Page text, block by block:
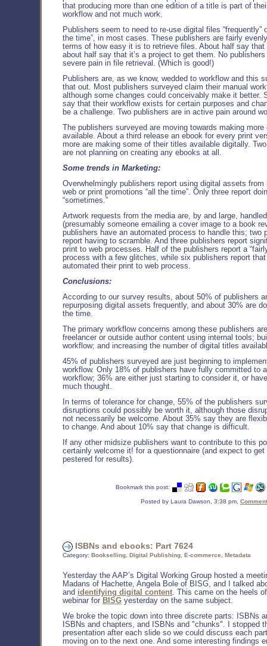
that producing more than one edition of a title is part of
workflow and not much work.
Publishers seem to need to re-use digital files “frequently”
the time”, in most cases. These publishers are fairly
terms of how easy it is to retrieve files. About half say that
about half say that it’s a project to get them. No publishers
severe pain in file retrieval. (Which is good!)
Publishers are, as we know, wedded to workflow and this
that out. Most publishers surveyed claim their manual
although some changes could conceivably make it better.
say that their workflow exists for certain purposes and
be a challenge. Two publishers are in active pain around
The publishers surveyed are moving towards making more
available. About a third release an ebook for every print
more are making some of their titles available digitally.
are not planning on creating any ebooks at all.
Some trends in Marketing:
Overwhelmingly publishers report using digital assets from
web or print promotions “all the time”. Only three report
“sometimes.”
Artwork requests from the media are, by and large,
(presumably someone emailing a cover image to a book
publishers have an automated process to handle this; two
report having to scramble. And three publishers report
print to web processes. Half of the publishers report a
process with a few glitches, while six publishers report
automated their print to web process.
Conclusions:
According to our survey results, about 50% of publishers
repurposing digital assets frequently, and about 30% are
the time.
The primary workflow concerns among these publishers
freelancer or outside author content using internal tools;
workflow; and increasing the number of digital titles
45% of publishers surveyed are just beginning to
workflow. Only 18% of publishers have fully committed to
workflow; 36% are either just starting to consider it, or
much thought.
In terms of tolerance for change, 55% of the publishers
disruptions could possibly be worth it, although those
not necessarily be welcome. About 35% say they are
to change. And about 10% say that change is difficult.
If any other midsize publishers want to contribute to this
certainly welcome it! for a questionnaire (and expect to get
pestered for results).
Bookmark this post:
Posted by Laura Dawson, 3:38 pm,
ISBNs and ebooks: Part 7624
Category: Bookselling Digital Publishing E-commerce Metadata
Yesterday the AAP’s Digital Working Group hosted a
Madans of Hachette, Angela Bole of BISG, and I talked
and identifying digital content. This came on the heels
webinar for BISG yesterday on the same subject.
We broke the topic down into three discrete parts: ISBNs
ISBNs and chapters, and ISBNs and "chunks". I stopped
presentation after each slide so we could discuss each
moving on to the next one. And some interesting findings